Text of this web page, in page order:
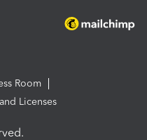
Room
Licenses